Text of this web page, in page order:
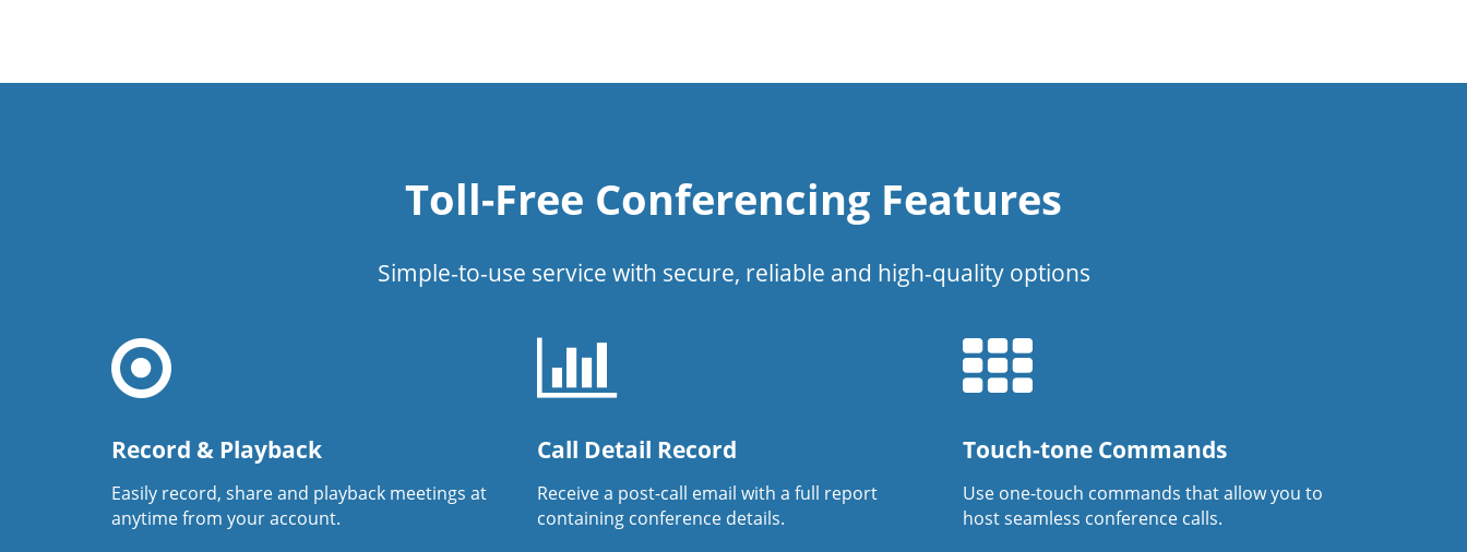
Toll-Free Conferencing Features
Simple-to-use service with secure, reliable and high-quality options
Record & Playback
Easily record, share and playback meetings at
anytime from your account.
Call Detail Record
Receive a post-call email with a full report
containing conference details.
Touch-tone Commands
Use one-touch commands that allow you to
host seamless conference calls.